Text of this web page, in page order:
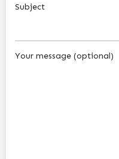
Subject
Your message (optional)